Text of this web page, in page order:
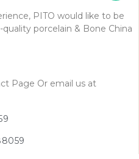
PITO would like to be
porcelain & Bone China
Page Or email us at